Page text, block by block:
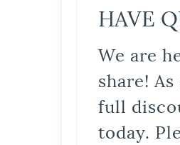
HAVE
We are
share!
full
today.